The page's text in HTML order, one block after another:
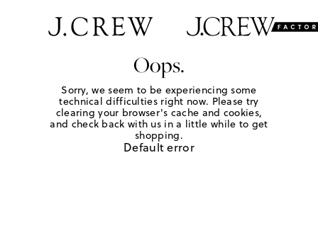
Oops.
Sorry, we seem to be experiencing some
technical difficulties right now. Please try
clearing your browser's cache and cookies,
and check back with us in a little while to get
shopping.
Default error